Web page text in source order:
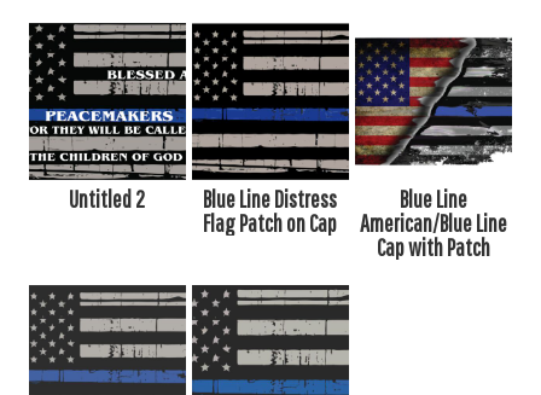
Untitled 2
Blue Line Distress
Flag Patch on Cap
Blue Line
American/Blue Line
Cap with Patch